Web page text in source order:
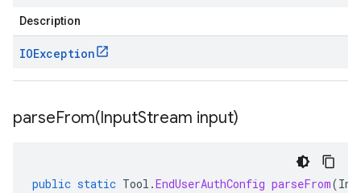
Description
IOException
parseFrom(InputStream input)
public static Tool .EndUserAuthConfig parseFrom(